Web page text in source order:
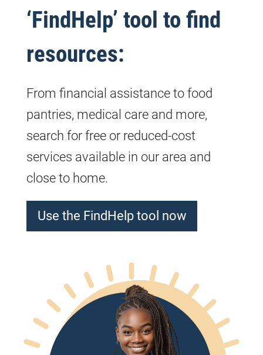
‘FindHelp’ tool to find
resources:
From financial assistance to food
pantries, medical care and more,
search for free or reduced-cost
services available in our area and
close to home.
Use the FindHelp tool now